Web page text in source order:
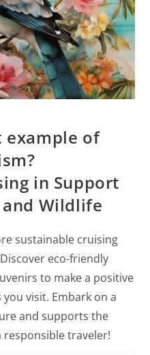
example of
in Support
Wildlife
sustainable cruising
eco-friendly
to make a positive
visit. Embark on a
and supports the
responsible traveler!